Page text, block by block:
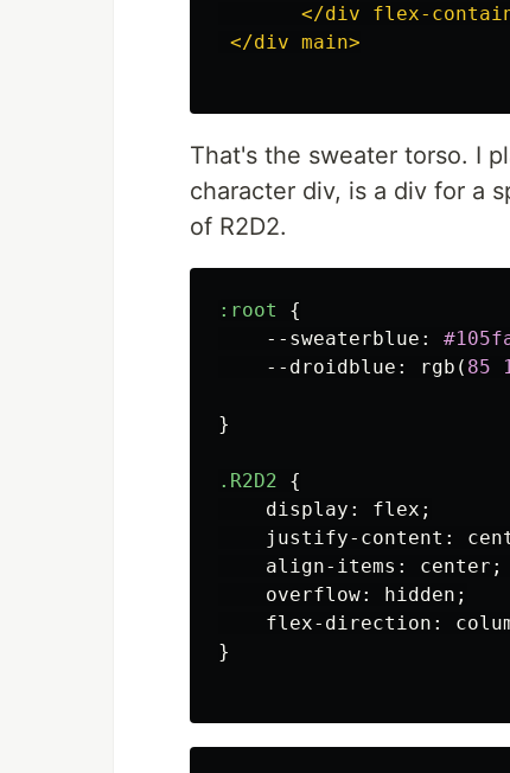
</div flex-
</div main>
That's the sweater torso. I
character div, is a div for a
of R2D2.
:root
{
--sweaterblue :
--droidblue : rgb ( 85
}
.R2D2
{
display : flex ;
justify-content :
align-items : center ;
overflow: hidden ;
flex-direction :
}